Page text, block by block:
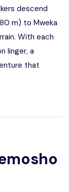
descend
m) to Mweka
With each
linger, a
that